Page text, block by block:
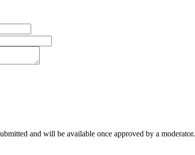
and will be available once approved by a moderator.